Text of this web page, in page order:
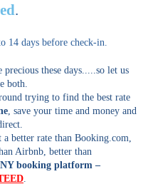
.
14 days before check-in.
precious these days.....so let us
both.
trying to find the best rate
, save your time and money and
better rate than Booking.com,
Airbnb, better than
booking platform –